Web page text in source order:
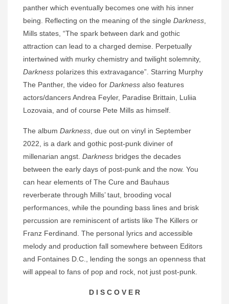
panther which eventually becomes one with his inner
being. Reflecting on the meaning of the single Darkness,
Mills states, “The spark between dark and gothic
attraction can lead to a charged demise. Perpetually
intertwined with murky chemistry and twilight solemnity,
Darkness polarizes this extravagance”. Starring Murphy
The Panther, the video for Darkness also features
actors/dancers Andrea Feyler, Paradise Brittain, Luliia
Lozovaia, and of course Pete Mills as himself.
The album Darkness, due out on vinyl in September
2022, is a dark and gothic post-punk diviner of
millenarian angst. Darkness bridges the decades
between the early days of post-punk and the now. You
can hear elements of The Cure and Bauhaus
reverberate through Mills’ taut, brooding vocal
performances, while the pounding bass lines and brisk
percussion are reminiscent of artists like The Killers or
Franz Ferdinand. The personal lyrics and accessible
melody and production fall somewhere between Editors
and Fontaines D.C., lending the songs an openness that
will appeal to fans of pop and rock, not just post-punk.
D I S C O V E R